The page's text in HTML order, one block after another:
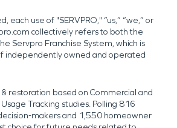
each use of "SERVPRO," “us,” “we,” or
collectively refers to both the
Servpro Franchise System, which is
independently owned and operated
restoration based on Commercial and
Tracking studies. Polling 816
makers and 1,550 homeowner